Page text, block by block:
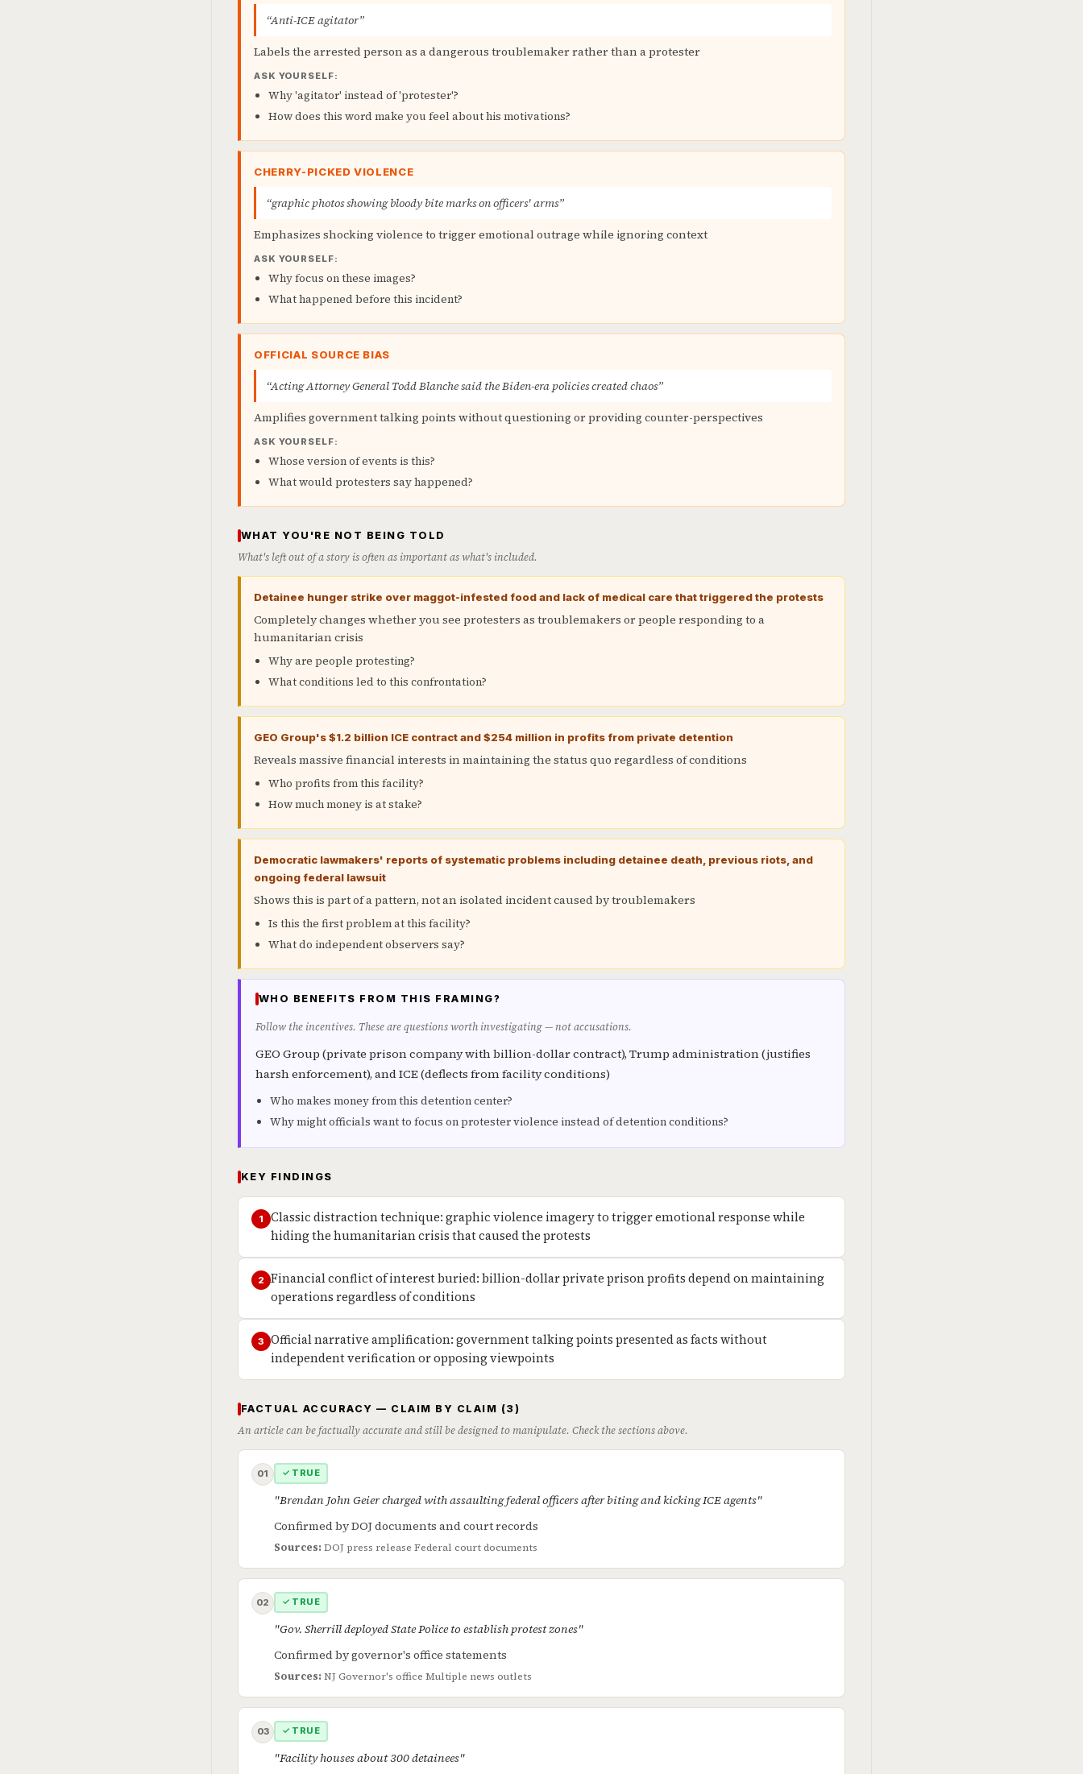
“Anti-ICE agitator”
Labels the arrested person as a dangerous troublemaker rather than a protester
ASK YOURSELF:
Why 'agitator' instead of 'protester'?
How does this word make you feel about his motivations?
CHERRY-PICKED VIOLENCE
“graphic photos showing bloody bite marks on officers' arms”
Emphasizes shocking violence to trigger emotional outrage while ignoring context
ASK YOURSELF:
Why focus on these images?
What happened before this incident?
OFFICIAL SOURCE BIAS
“Acting Attorney General Todd Blanche said the Biden-era policies created chaos”
Amplifies government talking points without questioning or providing counter-perspectives
ASK YOURSELF:
Whose version of events is this?
What would protesters say happened?
WHAT YOU'RE NOT BEING TOLD
What's left out of a story is often as important as what's included.
Detainee hunger strike over maggot-infested food and lack of medical care that triggered the protests
Completely changes whether you see protesters as troublemakers or people responding to a
humanitarian crisis
Why are people protesting?
What conditions led to this confrontation?
GEO Group's $1.2 billion ICE contract and $254 million in profits from private detention
Reveals massive financial interests in maintaining the status quo regardless of conditions
Who profits from this facility?
How much money is at stake?
Democratic lawmakers' reports of systematic problems including detainee death, previous riots, and
ongoing federal lawsuit
Shows this is part of a pattern, not an isolated incident caused by troublemakers
Is this the first problem at this facility?
What do independent observers say?
WHO BENEFITS FROM THIS FRAMING?
Follow the incentives. These are questions worth investigating — not accusations.
GEO Group (private prison company with billion-dollar contract), Trump administration (justifies
harsh enforcement), and ICE (deflects from facility conditions)
Who makes money from this detention center?
Why might officials want to focus on protester violence instead of detention conditions?
KEY FINDINGS
1
Classic distraction technique: graphic violence imagery to trigger emotional response while
hiding the humanitarian crisis that caused the protests
2
Financial conflict of interest buried: billion-dollar private prison profits depend on maintaining
operations regardless of conditions
3
Official narrative amplification: government talking points presented as facts without
independent verification or opposing viewpoints
FACTUAL ACCURACY — CLAIM BY CLAIM (3)
An article can be factually accurate and still be designed to manipulate. Check the sections above.
01 ✓ TRUE
"Brendan John Geier charged with assaulting federal officers after biting and kicking ICE agents"
Confirmed by DOJ documents and court records
Sources: DOJ press release Federal court documents
02 ✓ TRUE
"Gov. Sherrill deployed State Police to establish protest zones"
Confirmed by governor's office statements
Sources: NJ Governor's office Multiple news outlets
03 ✓ TRUE
"Facility houses about 300 detainees"